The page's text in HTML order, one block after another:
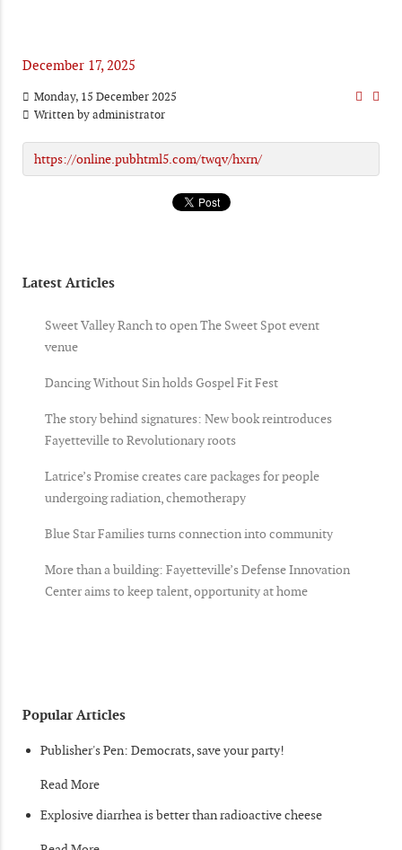
December 17, 2025
Monday, 15 December 2025
Written byadministrator
https://online.pubhtml5.com/twqv/hxrn/
Latest Articles
Sweet Valley Ranch to open The Sweet Spot event
venue
Dancing Without Sin holds Gospel Fit Fest
The story behind signatures: New book reintroduces
Fayetteville to Revolutionary roots
Latrice’s Promise creates care packages for people
undergoing radiation, chemotherapy
Blue Star Families turns connection into community
More than a building: Fayetteville’s Defense Innovation
Center aims to keep talent, opportunity at home
Popular Articles
Publisher's Pen: Democrats, save your party!
Read More
Explosive diarrhea is better than radioactive cheese